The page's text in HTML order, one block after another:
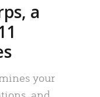
a
your